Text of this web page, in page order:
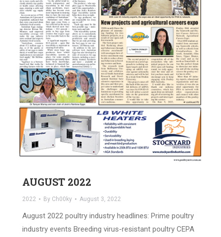
AUGUST 2022
2022 By Ch00ky August 3, 2022
August 2022 poultry industry headlines: Prime poultry
industry events Breeding virus-resistant poultry CEPA